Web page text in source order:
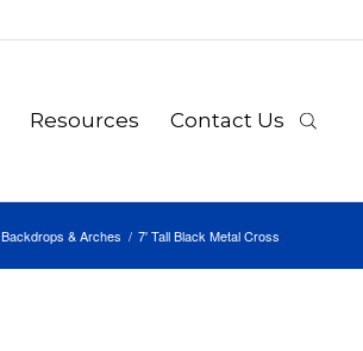
Resources Contact Us
Backdrops & Arches / 7′ Tall Black Metal Cross